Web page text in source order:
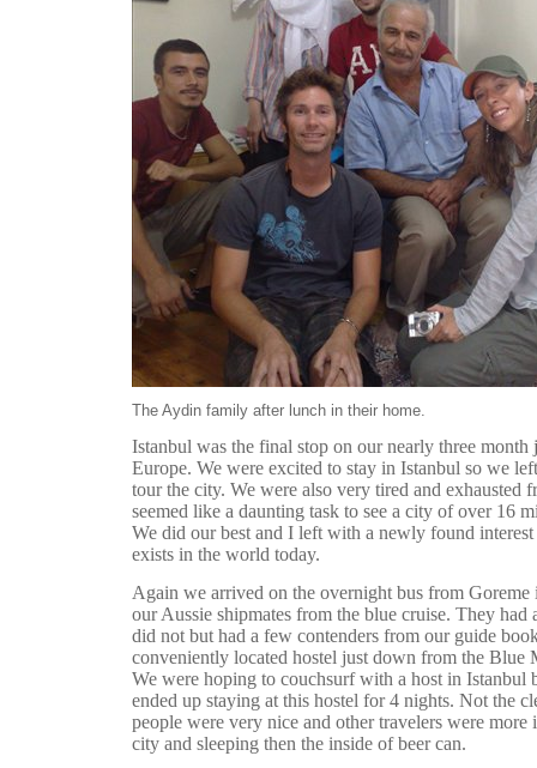
The Aydin family after lunch in their home.
Istanbul was the final stop on our nearly three month
Europe. We were excited to stay in Istanbul so we
tour the city. We were also very tired and exhausted
seemed like a daunting task to see a city of over 16
We did our best and I left with a newly found
exists in the world today.
Again we arrived on the overnight bus from
our Aussie shipmates from the blue cruise. They had
did not but had a few contenders from our guide
conveniently located hostel just down from the Blue
We were hoping to couchsurf with a host in Istanbul
ended up staying at this hostel for 4 nights. Not the
people were very nice and other travelers were more
city and sleeping then the inside of beer can.